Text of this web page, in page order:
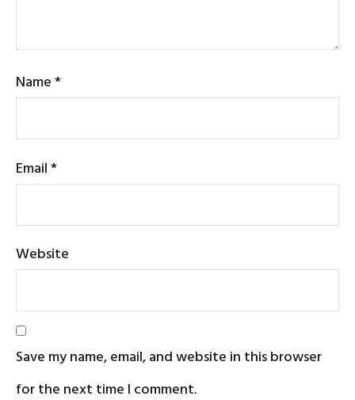
Name*
Email*
Website
Save my name, email, and website in this browser
for the next time I comment.